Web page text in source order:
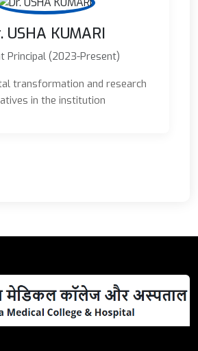
USHA KUMARI
Principal (2023-Present)
transformation and research
in the institution